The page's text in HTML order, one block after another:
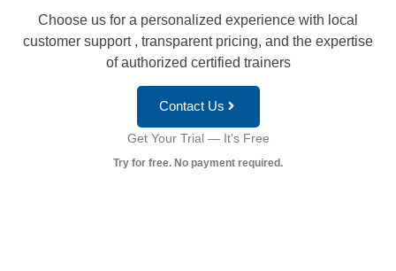
Choose us for a personalized experience with local
customer support , transparent pricing, and the expertise
of authorized certified trainers
Contact Us
Get Your Trial — It's Free
Try for free. No payment required.